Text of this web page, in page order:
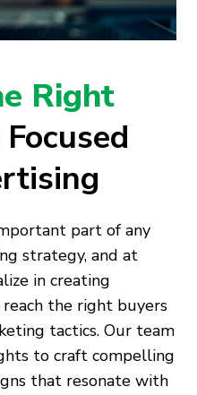
Right
part of any
strategy, and at
in creating
the right buyers
tactics. Our team
to craft compelling
that resonate with